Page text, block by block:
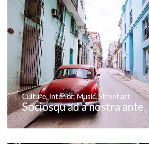
Culture,Interior,Music,Street art
Sociosqu ad a nostra ante